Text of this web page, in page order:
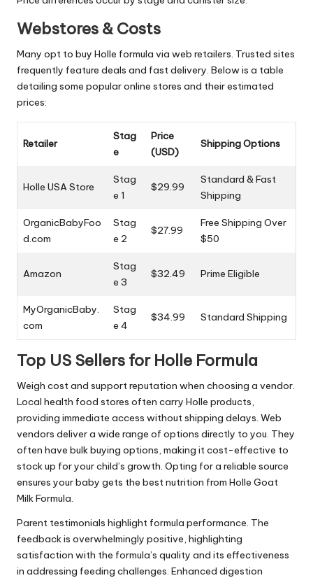
Webstores & Costs
Many opt to buy Holle formula via web retailers. Trusted sites
frequently feature deals and fast delivery. Below is a table
detailing some popular online stores and their estimated
prices:
Retailer
Stag
e
Price
(USD)
Shipping Options
Holle USA Store
Stag
e 1
$29.99
Standard & Fast
Shipping
OrganicBabyFoo
d.com
Stag
e 2
$27.99
Free Shipping Over
$50
Amazon
Stag
e 3
$32.49 Prime Eligible
MyOrganicBaby.
com
Stag
e 4
$34.99 Standard Shipping
Top US Sellers for Holle Formula
Weigh cost and support reputation when choosing a vendor.
Local health food stores often carry Holle products,
providing immediate access without shipping delays. Web
vendors deliver a wide range of options directly to you. They
often have bulk buying options, making it cost-effective to
stock up for your child’s growth. Opting for a reliable source
ensures your baby gets the best nutrition from Holle Goat
Milk Formula.
Parent testimonials highlight formula performance. The
feedback is overwhelmingly positive, highlighting
satisfaction with the formula’s quality and its effectiveness
in addressing feeding challenges. Enhanced digestion